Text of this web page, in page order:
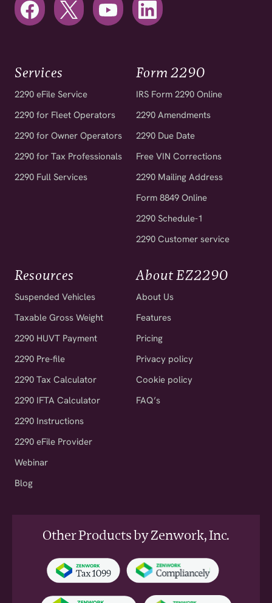
Services
2290 eFile Service
2290 for Fleet Operators
2290 for Owner Operators
2290 for Tax Professionals
2290 Full Services
Form 2290
IRS Form 2290 Online
2290 Amendments
2290 Due Date
Free VIN Corrections
2290 Mailing Address
Form 8849 Online
2290 Schedule-1
2290 Customer service
Resources
Suspended Vehicles
Taxable Gross Weight
2290 HUVT Payment
2290 Pre-file
2290 Tax Calculator
2290 IFTA Calculator
2290 Instructions
2290 eFile Provider
Webinar
Blog
About EZ2290
About Us
Features
Pricing
Privacy policy
Cookie policy
FAQ’s
Other Products by Zenwork, Inc.